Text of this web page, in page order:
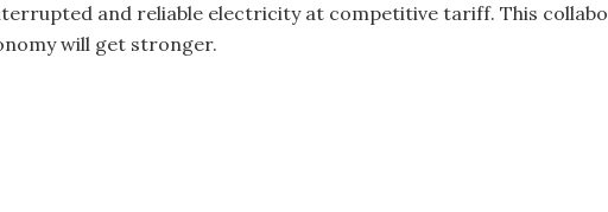
and reliable electricity at competitive tariff. This
will get stronger.